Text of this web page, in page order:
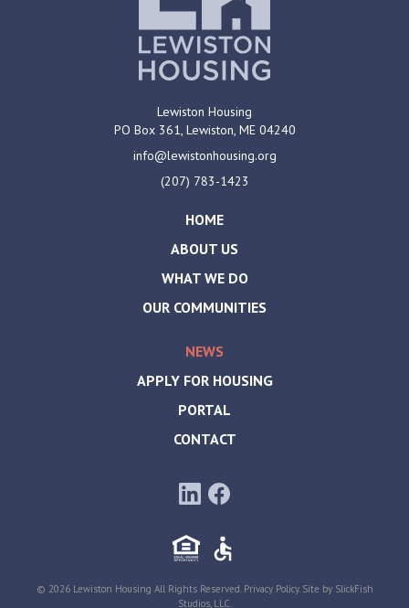
Lewiston Housing
PO Box 361, Lewiston, ME 04240
info@lewistonhousing.org
(207) 783-1423
HOME
ABOUT US
WHAT WE DO
OUR COMMUNITIES
NEWS
APPLY FOR HOUSING
PORTAL
CONTACT
© 2026 Lewiston Housing All Rights Reserved. Privacy Policy. Site by SlickFish
Studios, LLC